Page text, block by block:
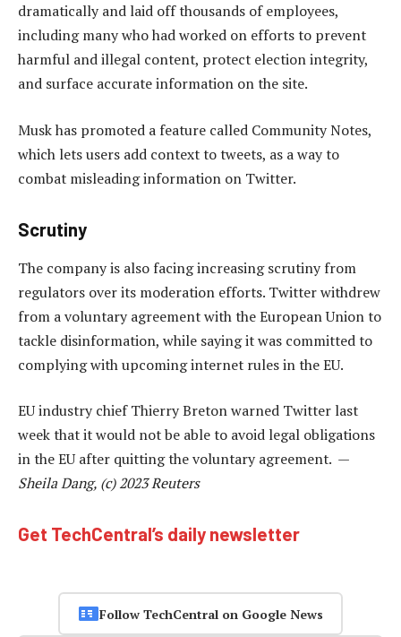
dramatically and laid off thousands of employees,
including many who had worked on efforts to prevent
harmful and illegal content, protect election integrity,
and surface accurate information on the site.
Musk has promoted a feature called Community Notes,
which lets users add context to tweets, as a way to
combat misleading information on Twitter.
Scrutiny
The company is also facing increasing scrutiny from
regulators over its moderation efforts. Twitter withdrew
from a voluntary agreement with the European Union to
tackle disinformation, while saying it was committed to
complying with upcoming internet rules in the EU.
EU industry chief Thierry Breton warned Twitter last
week that it would not be able to avoid legal obligations
in the EU after quitting the voluntary agreement. —
Sheila Dang, (c) 2023 Reuters
Get TechCentral’s daily newsletter
Follow TechCentral on Google News